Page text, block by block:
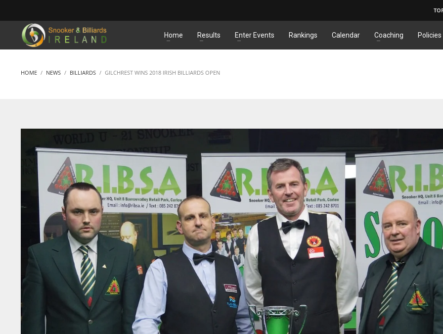
MATCHES
Home Results Enter Events Rankings Calendar Coaching Policies
HOME NEWS BILLIARDS GILCHREST WINS 2018 IRISH BILLIARDS OPEN